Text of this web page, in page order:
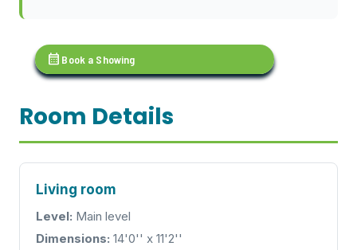
calendar_month Book a Showing
Room Details
Living room
Level: Main level
Dimensions: 14'0'' x 11'2''